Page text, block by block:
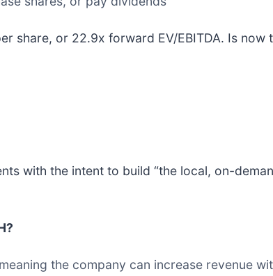
share, or 22.9x forward EV/EBITDA. Is now
with the intent to build “the local, on-
the company can increase revenue